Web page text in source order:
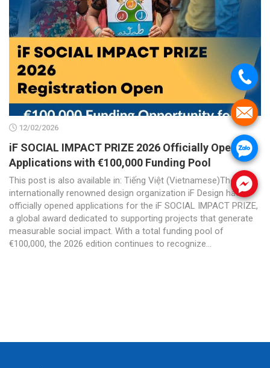
12/02/2026
iF SOCIAL IMPACT PRIZE 2026 Officially Opens
Applications with €100,000 Funding Pool
This post is also available in: Tiếng Việt (Vietnamese)The
internationally renowned design organization iF Design has
officially opened applications for the iF SOCIAL IMPACT PRIZE,
a global award dedicated to supporting projects that generate
measurable social impact. With a total funding pool of
€100,000, the 2026 edition continues to recognize...
.
.
.
.